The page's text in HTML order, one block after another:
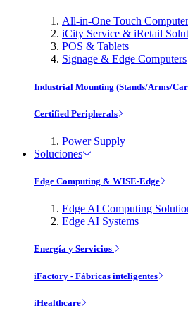
All-in-One Touch
iCity Service & iRetail
POS & Tablets
Signage & Edge Computers
Industrial Mounting (Stands/Arms/
Certified Peripherals
Power Supply
Soluciones
Edge Computing & WISE-Edge
Edge AI Computing
Edge AI Systems
Energía y Servicios
iFactory - Fábricas inteligentes
iHealthcare